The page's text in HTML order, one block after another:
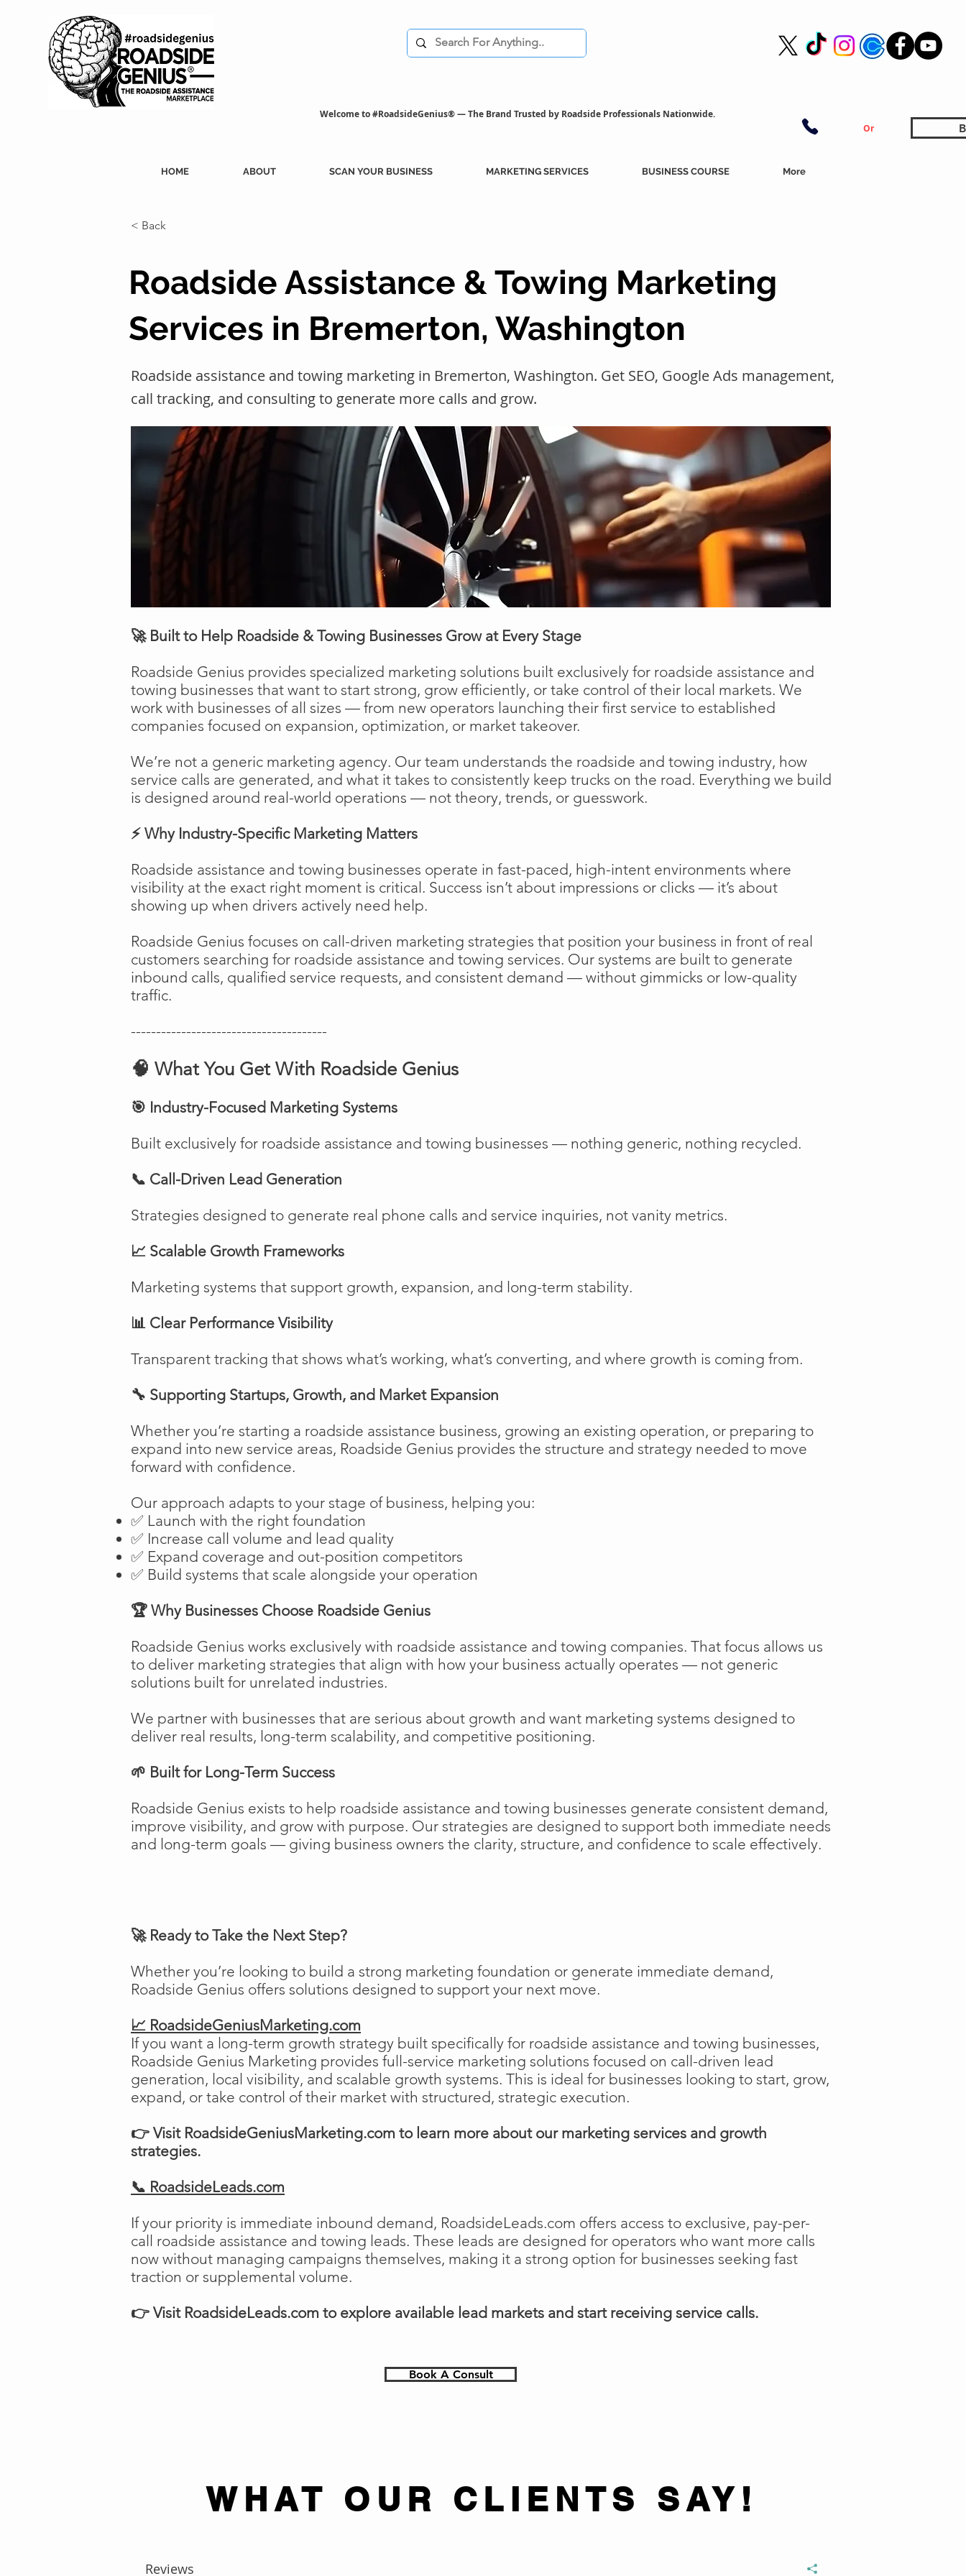
Welcome to #RoadsideGenius® — The Brand Trusted by Roadside Professionals Nationwide.
Or
HOME ABOUT SCAN YOUR BUSINESS MARKETING SERVICES BUSINESS COURSE More
< Back
Roadside Assistance & Towing Marketing
Services in Bremerton, Washington
Roadside assistance and towing marketing in Bremerton, Washington. Get SEO, Google Ads management,
call tracking, and consulting to generate more calls and grow.
🚀 Built to Help Roadside & Towing Businesses Grow at Every Stage
Roadside Genius provides specialized marketing solutions built exclusively for roadside assistance and
towing businesses that want to start strong, grow efficiently, or take control of their local markets. We
work with businesses of all sizes — from new operators launching their first service to established
companies focused on expansion, optimization, or market takeover.
We’re not a generic marketing agency. Our team understands the roadside and towing industry, how
service calls are generated, and what it takes to consistently keep trucks on the road. Everything we build
is designed around real-world operations — not theory, trends, or guesswork.
⚡ Why Industry-Specific Marketing Matters
Roadside assistance and towing businesses operate in fast-paced, high-intent environments where
visibility at the exact right moment is critical. Success isn’t about impressions or clicks — it’s about
showing up when drivers actively need help.
Roadside Genius focuses on call-driven marketing strategies that position your business in front of real
customers searching for roadside assistance and towing services. Our systems are built to generate
inbound calls, qualified service requests, and consistent demand — without gimmicks or low-quality
traffic.
---------------------------------------
🧠 What You Get With Roadside Genius
🎯 Industry-Focused Marketing Systems
Built exclusively for roadside assistance and towing businesses — nothing generic, nothing recycled.
📞 Call-Driven Lead Generation
Strategies designed to generate real phone calls and service inquiries, not vanity metrics.
📈 Scalable Growth Frameworks
Marketing systems that support growth, expansion, and long-term stability.
📊 Clear Performance Visibility
Transparent tracking that shows what’s working, what’s converting, and where growth is coming from.
🔧 Supporting Startups, Growth, and Market Expansion
Whether you’re starting a roadside assistance business, growing an existing operation, or preparing to
expand into new service areas, Roadside Genius provides the structure and strategy needed to move
forward with confidence.
Our approach adapts to your stage of business, helping you:
✅ Launch with the right foundation
✅ Increase call volume and lead quality
✅ Expand coverage and out-position competitors
✅ Build systems that scale alongside your operation
🏆 Why Businesses Choose Roadside Genius
Roadside Genius works exclusively with roadside assistance and towing companies. That focus allows us
to deliver marketing strategies that align with how your business actually operates — not generic
solutions built for unrelated industries.
We partner with businesses that are serious about growth and want marketing systems designed to
deliver real results, long-term scalability, and competitive positioning.
🌱 Built for Long-Term Success
Roadside Genius exists to help roadside assistance and towing businesses generate consistent demand,
improve visibility, and grow with purpose. Our strategies are designed to support both immediate needs
and long-term goals — giving business owners the clarity, structure, and confidence to scale effectively.
🚀 Ready to Take the Next Step?
Whether you’re looking to build a strong marketing foundation or generate immediate demand,
Roadside Genius offers solutions designed to support your next move.
📈 RoadsideGeniusMarketing.com
If you want a long-term growth strategy built specifically for roadside assistance and towing businesses,
Roadside Genius Marketing provides full-service marketing solutions focused on call-driven lead
generation, local visibility, and scalable growth systems. This is ideal for businesses looking to start, grow,
expand, or take control of their market with structured, strategic execution.
👉 Visit RoadsideGeniusMarketing.com to learn more about our marketing services and growth
strategies.
📞 RoadsideLeads.com
If your priority is immediate inbound demand, RoadsideLeads.com offers access to exclusive, pay-per-
call roadside assistance and towing leads. These leads are designed for operators who want more calls
now without managing campaigns themselves, making it a strong option for businesses seeking fast
traction or supplemental volume.
👉 Visit RoadsideLeads.com to explore available lead markets and start receiving service calls.
Book A Consult
WHAT OUR CLIENTS SAY!
Reviews